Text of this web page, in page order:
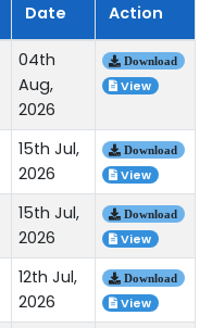
Date
Action
04th
Aug,
2026
Download
View
15th Jul,
2026
Download
View
15th Jul,
2026
Download
View
12th Jul,
2026
Download
View